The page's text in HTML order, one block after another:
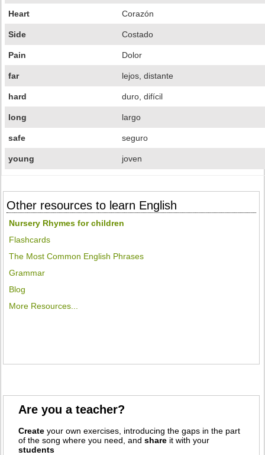
Heart Corazón
Side Costado
Pain Dolor
far lejos, distante
hard duro, difícil
long largo
safe seguro
young joven
Other resources to learn English
Nursery Rhymes for children
Flashcards
The Most Common English Phrases
Grammar
Blog
More Resources...
Are you a teacher?
Create your own exercises, introducing the gaps in the part
of the song where you need, andshare it with your
students